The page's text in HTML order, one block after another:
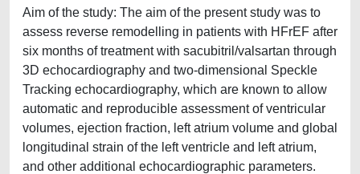
Aim of the study: The aim of the present study was to
assess reverse remodelling in patients with HFrEF after
six months of treatment with sacubitril/valsartan through
3D echocardiography and two-dimensional Speckle
Tracking echocardiography, which are known to allow
automatic and reproducible assessment of ventricular
volumes, ejection fraction, left atrium volume and global
longitudinal strain of the left ventricle and left atrium,
and other additional echocardiographic parameters.